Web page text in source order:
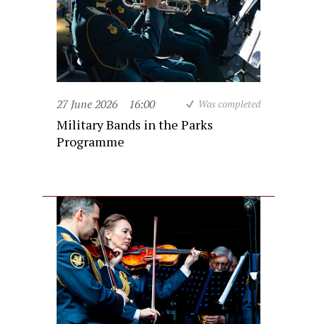
27 June 2026 16:00 Was completed
Military Bands in the Parks
Programme